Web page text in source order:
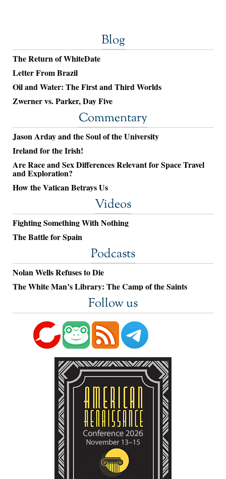
Blog
The Return of WhiteDate
Letter From Brazil
Oil and Water: The First and Third Worlds
Zwerner vs. Parker, Day Five
Commentary
Jason Arday and the Soul of the University
Ireland for the Irish!
Are Race and Sex Differences Relevant for Space Travel
and Exploration?
How the Vatican Betrays Us
Videos
Fighting Something With Nothing
The Battle for Spain
Podcasts
Nolan Wells Refuses to Die
The White Man’s Library: The Camp of the Saints
Follow us